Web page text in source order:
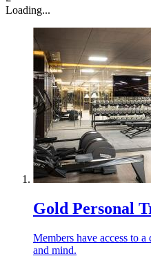
Loading...
Gold Personal
Members have access to
and mind.